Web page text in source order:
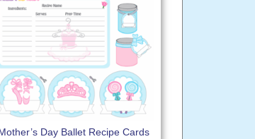
Day Ballet Recipe Cards